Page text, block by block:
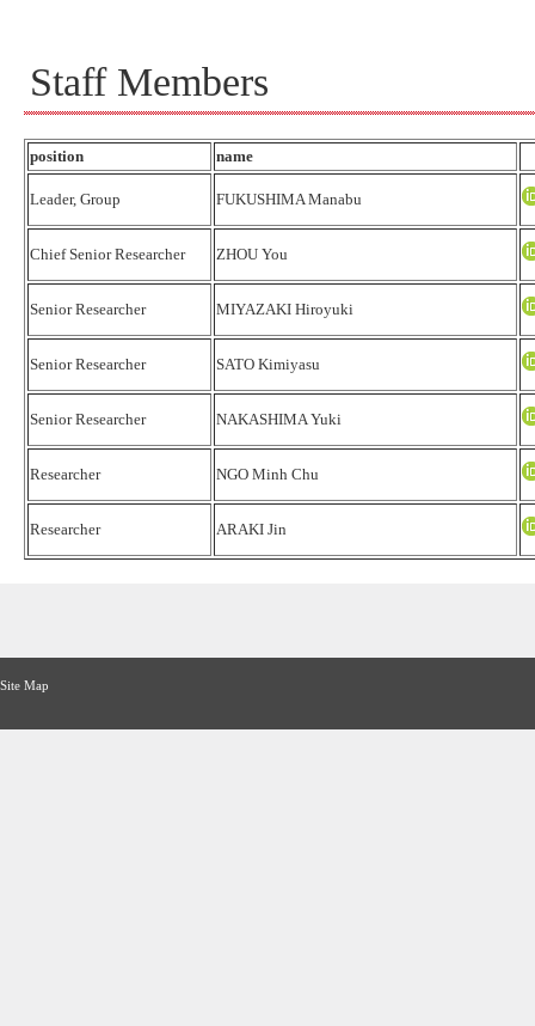
Staff Members
position name
Leader, Group FUKUSHIMA Manabu
Chief Senior Researcher ZHOU You
Senior Researcher MIYAZAKI Hiroyuki
Senior Researcher SATO Kimiyasu
Senior Researcher NAKASHIMA Yuki
Researcher NGO Minh Chu
Researcher ARAKI Jin